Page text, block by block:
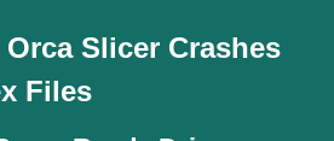
Slicer Crashes
Files